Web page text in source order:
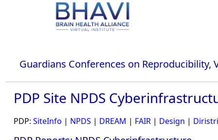
Guardians Conferences on Reproducibility,
PDP Site NPDS
PDP: SiteInfo | NPDS | DREAM | FAIR | Design |